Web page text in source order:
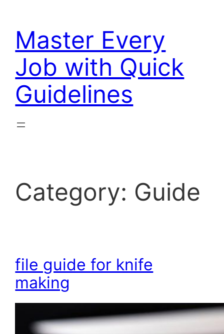
content
Master Every
Job with Quick
Guidelines
Category: Guide
file guide for knife
making